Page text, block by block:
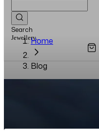
Search
Watches...Home
Blog